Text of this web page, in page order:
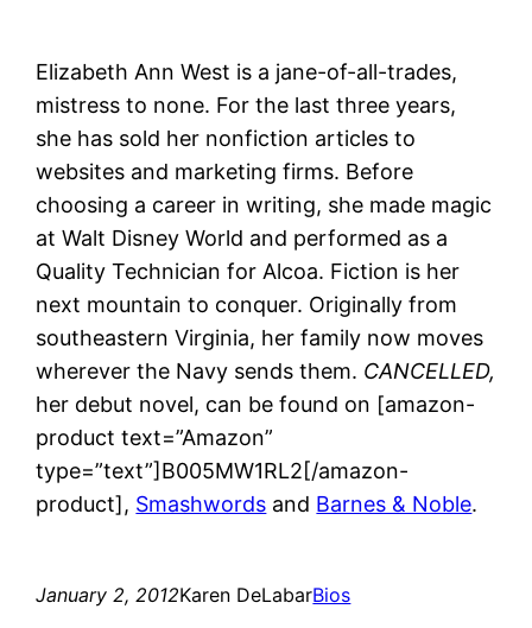
Elizabeth Ann West is a jane-of-all-trades,
mistress to none. For the last three years,
she has sold her nonfiction articles to
websites and marketing firms. Before
choosing a career in writing, she made magic
at Walt Disney World and performed as a
Quality Technician for Alcoa. Fiction is her
next mountain to conquer. Originally from
southeastern Virginia, her family now moves
wherever the Navy sends them. CANCELLED,
her debut novel, can be found on [amazon-
product text=”Amazon”
type=”text”]B005MW1RL2[/amazon-
product], Smashwords and Barnes & Noble.
January 2, 2012Karen DeLabarBios